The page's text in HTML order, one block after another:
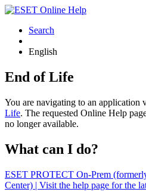
Search
English
End of Life
You are navigating to an application
Life. The requested Online Help
no longer available.
What can I do?
ESET PROTECT On-Prem
Center) | Visit the help page for the